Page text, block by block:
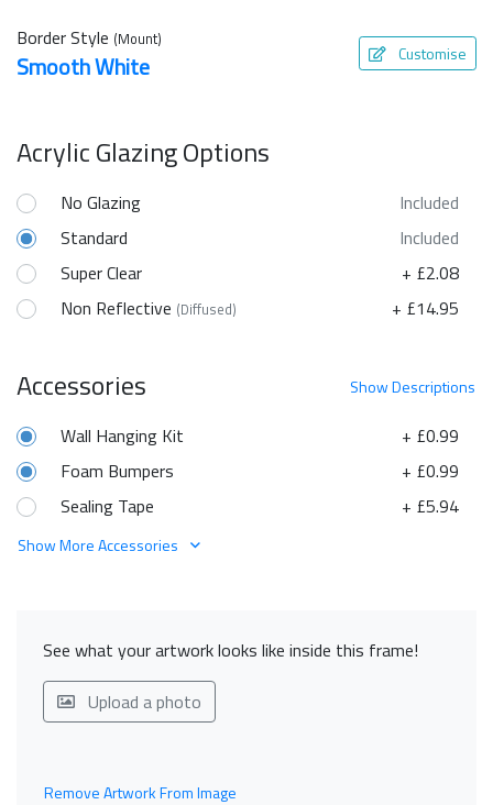
Border Style (Mount)
Smooth White Customise
Acrylic Glazing Options
No Glazing
Included
Standard
Included
Super Clear
+ £2.08
Non Reflective (Diffused) + £14.95
ShowDescriptions
Accessories
+ £0.99
Wall Hanging Kit
+ £0.99
Foam Bumpers
+ £5.94
Sealing Tape
Show More Accessories
See what your artwork looks like inside this frame!
Upload a photo
Remove Artwork From Image